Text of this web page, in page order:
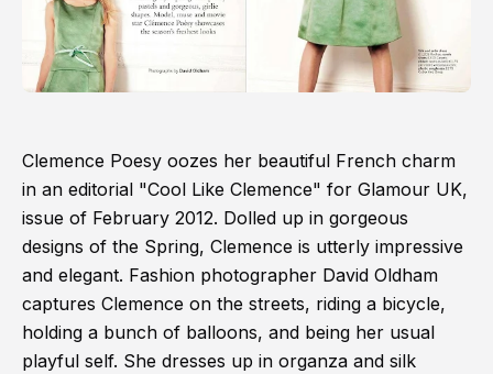
Clemence Poesy oozes her beautiful French charm
in an editorial "Cool Like Clemence" for Glamour UK,
issue of February 2012. Dolled up in gorgeous
designs of the Spring, Clemence is utterly impressive
and elegant. Fashion photographer David Oldham
captures Clemence on the streets, riding a bicycle,
holding a bunch of balloons, and being her usual
playful self. She dresses up in organza and silk